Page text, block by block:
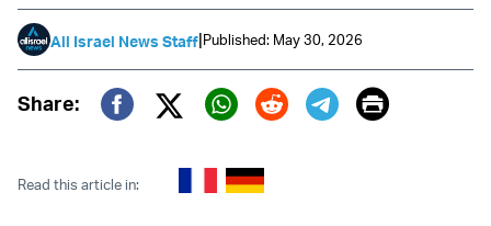
All Israel News Staff|Published: May 30, 2026
Share:
Twitter (X)
Print
Read this article in: